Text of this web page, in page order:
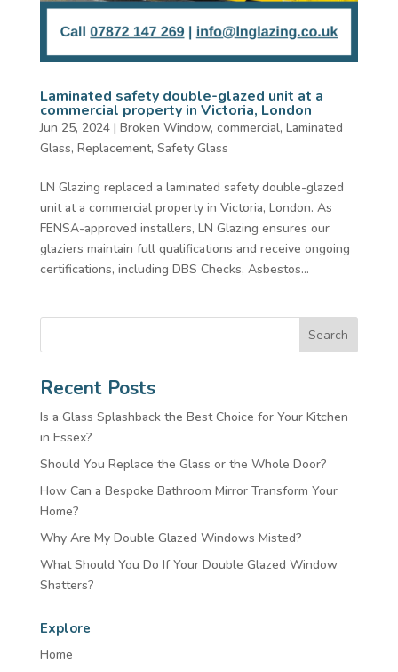
Laminated safety double-glazed unit at a
commercial property in Victoria, London
Jun 25, 2024| Broken Window, commercial, Laminated
Glass, Replacement, Safety Glass
LN Glazing replaced a laminated safety double-glazed
unit at a commercial property in Victoria, London. As
FENSA-approved installers, LN Glazing ensures our
glaziers maintain full qualifications and receive ongoing
certifications, including DBS Checks, Asbestos...
Search
Recent Posts
Is a Glass Splashback the Best Choice for Your Kitchen
in Essex?
Should You Replace the Glass or the Whole Door?
How Can a Bespoke Bathroom Mirror Transform Your
Home?
Why Are My Double Glazed Windows Misted?
What Should You Do If Your Double Glazed Window
Shatters?
Explore
Home